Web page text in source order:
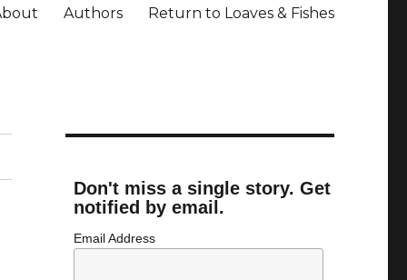
Authors Return to Loaves & Fishes
Don't miss a single story. Get
notified by email.
Email Address